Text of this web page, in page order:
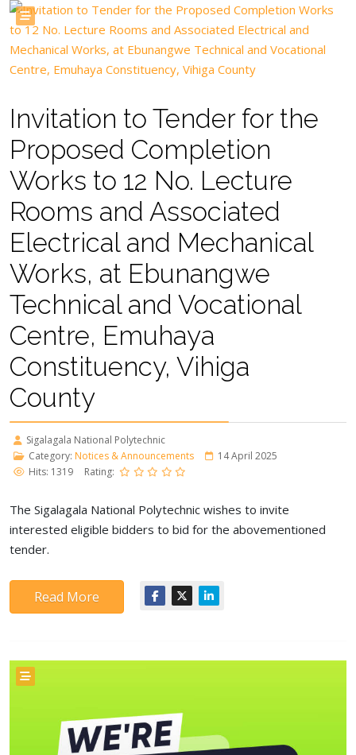
Invitation to Tender for the
Proposed Completion
Works to 12 No. Lecture
Rooms and Associated
Electrical and Mechanical
Works, at Ebunangwe
Technical and Vocational
Centre, Emuhaya
Constituency, Vihiga
County
Sigalagala National Polytechnic
Category: Notices & Announcements
14 April 2025
Hits: 1319
Rating:
The Sigalagala National Polytechnic wishes to invite
interested eligible bidders to bid for the abovementioned
tender.
Read More